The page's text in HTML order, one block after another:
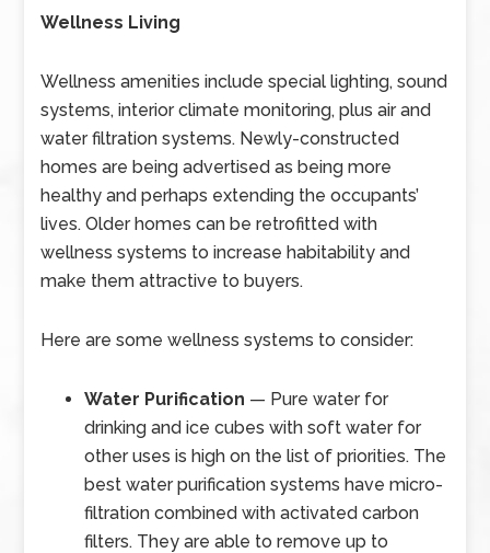
Wellness Living
Wellness amenities include special lighting, sound
systems, interior climate monitoring, plus air and
water filtration systems. Newly-constructed
homes are being advertised as being more
healthy and perhaps extending the occupants’
lives. Older homes can be retrofitted with
wellness systems to increase habitability and
make them attractive to buyers.
Here are some wellness systems to consider:
Water Purification — Pure water for
drinking and ice cubes with soft water for
other uses is high on the list of priorities. The
best water purification systems have micro-
filtration combined with activated carbon
filters. They are able to remove up to